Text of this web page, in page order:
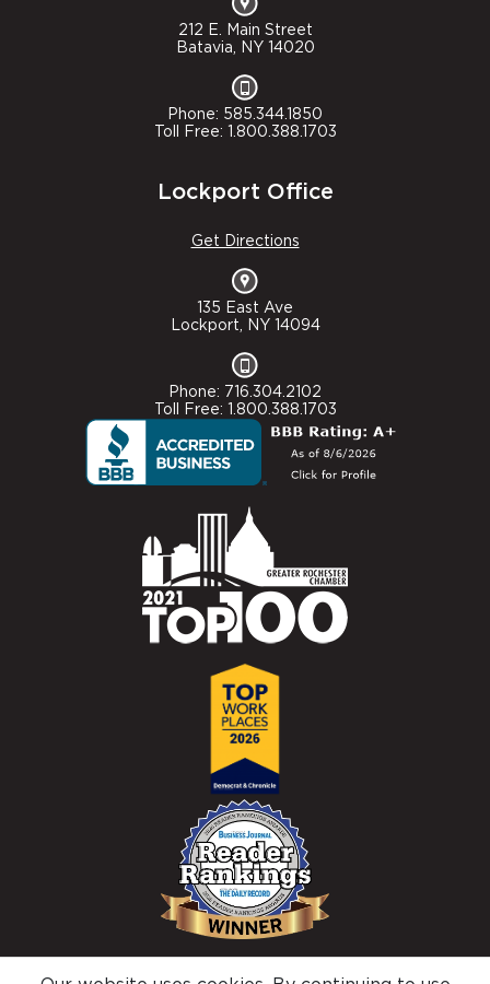
212 E. Main Street
Batavia, NY 14020
Phone: 585.344.1850
Toll Free: 1.800.388.1703
Lockport Office
Get Directions
135 East Ave
Lockport, NY 14094
Phone: 716.304.2102
Toll Free: 1.800.388.1703